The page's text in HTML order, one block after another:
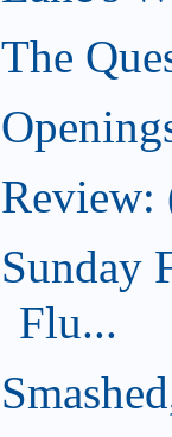
The
Review:
Sunday
Flu...